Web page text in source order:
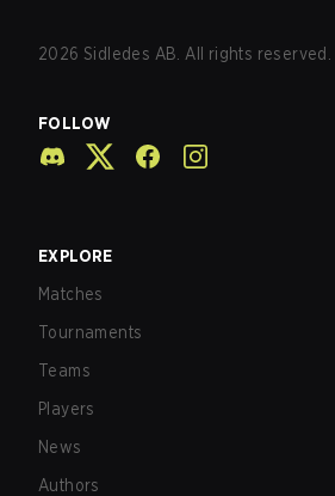
2026 Sidledes AB. All rights reserved.
FOLLOW
EXPLORE
Matches
Tournaments
Teams
Players
News
Authors